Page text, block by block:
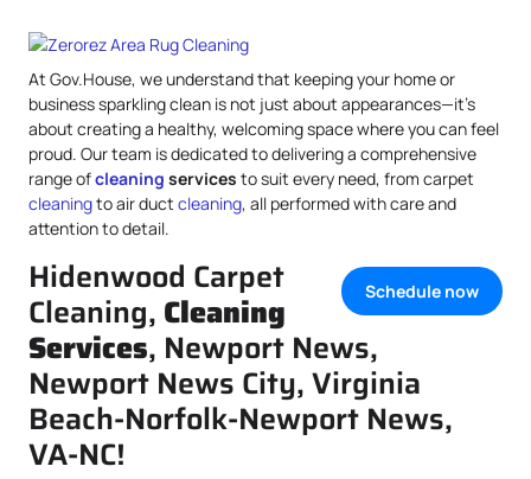
At Gov.House, we understand that keeping your home or
business sparkling clean is not just about appearances—it’s
about creating a healthy, welcoming space where you can feel
proud. Our team is dedicated to delivering a comprehensive
range ofcleaning services to suit every need, from carpet
cleaningto air duct cleaning, all performed with care and
attention to detail.
Schedule now
Hidenwood Carpet
Cleaning, Cleaning
Services, Newport News,
Newport News City, Virginia
Beach-Norfolk-Newport News,
VA-NC!